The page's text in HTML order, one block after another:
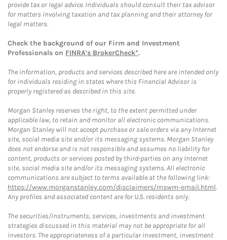
provide tax or legal advice. Individuals should consult their tax advisor
for matters involving taxation and tax planning and their attorney for
legal matters.
Check the background of our Firm and Investment
Professionals on FINRA's BrokerCheck*.
The information, products and services described here are intended only
for individuals residing in states where this Financial Advisor is
properly registered as described in this site.
Morgan Stanley reserves the right, to the extent permitted under
applicable law, to retain and monitor all electronic communications.
Morgan Stanley will not accept purchase or sale orders via any Internet
site, social media site and/or its messaging systems. Morgan Stanley
does not endorse and is not responsible and assumes no liability for
content, products or services posted by third-parties on any Internet
site, social media site and/or its messaging systems. All electronic
communications are subject to terms available at the following link:
https://www.morganstanley.com/disclaimers/mswm-email.html.
Any profiles and associated content are for U.S. residents only.
The securities/instruments, services, investments and investment
strategies discussed in this material may not be appropriate for all
investors. The appropriateness of a particular investment, investment